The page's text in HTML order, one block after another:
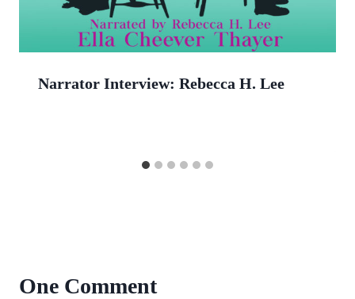
Narrator Interview: Rebecca H. Lee
One Comment